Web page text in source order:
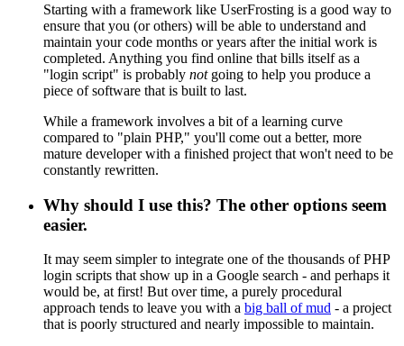
Starting with a framework like UserFrosting is a good way to
ensure that you (or others) will be able to understand and
maintain your code months or years after the initial work is
completed. Anything you find online that bills itself as a
"login script" is probably notgoing to help you produce a
piece of software that is built to last.
While a framework involves a bit of a learning curve
compared to "plain PHP," you'll come out a better, more
mature developer with a finished project that won't need to be
constantly rewritten.
Why should I use this? The other options seem
easier.
It may seem simpler to integrate one of the thousands of PHP
login scripts that show up in a Google search - and perhaps it
would be, at first! But over time, a purely procedural
approach tends to leave you with a big ball of mud - a project
that is poorly structured and nearly impossible to maintain.